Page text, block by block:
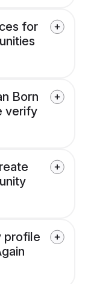
for
Born
verify
profile